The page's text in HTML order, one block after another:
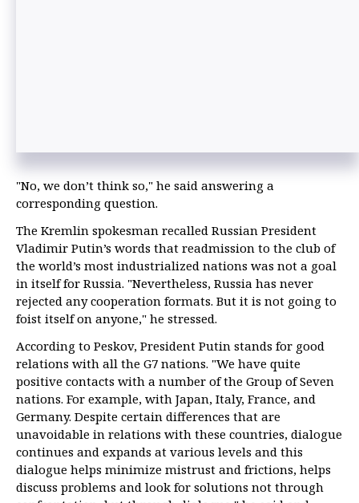
"No, we don’t think so," he said answering a
corresponding question.
The Kremlin spokesman recalled Russian President
Vladimir Putin’s words that readmission to the club of
the world’s most industrialized nations was not a goal
in itself for Russia. "Nevertheless, Russia has never
rejected any cooperation formats. But it is not going to
foist itself on anyone," he stressed.
According to Peskov, President Putin stands for good
relations with all the G7 nations. "We have quite
positive contacts with a number of the Group of Seven
nations. For example, with Japan, Italy, France, and
Germany. Despite certain differences that are
unavoidable in relations with these countries, dialogue
continues and expands at various levels and this
dialogue helps minimize mistrust and frictions, helps
discuss problems and look for solutions not through